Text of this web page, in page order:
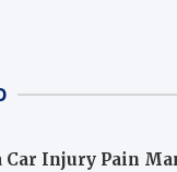
Car Injury Pain